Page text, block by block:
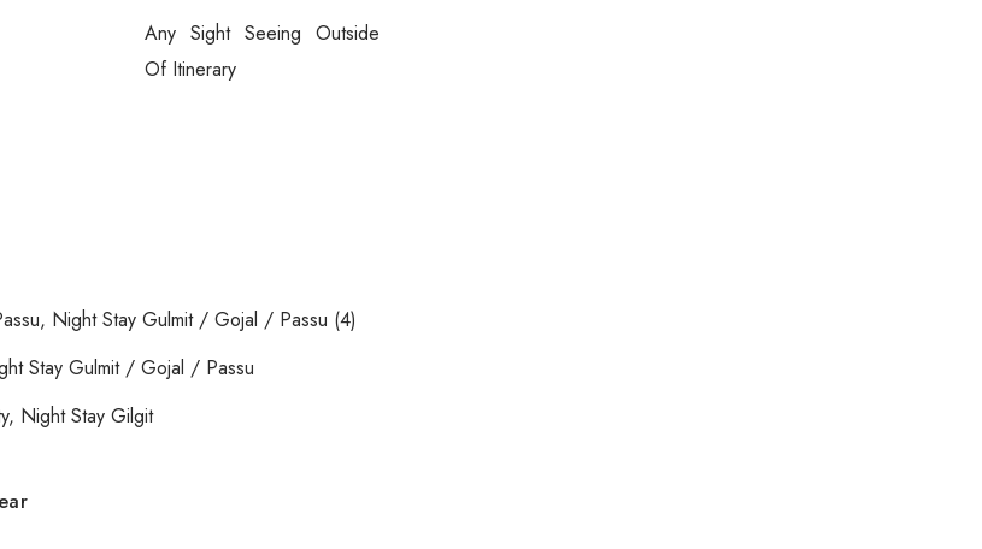
Any Sight Seeing Outside
Of Itinerary
Night Stay Gulmit / Gojal / Passu (4)
Stay Gulmit / Gojal / Passu
Night Stay Gilgit